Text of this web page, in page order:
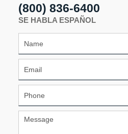
(800) 836-6400
SE HABLA ESPAÑOL